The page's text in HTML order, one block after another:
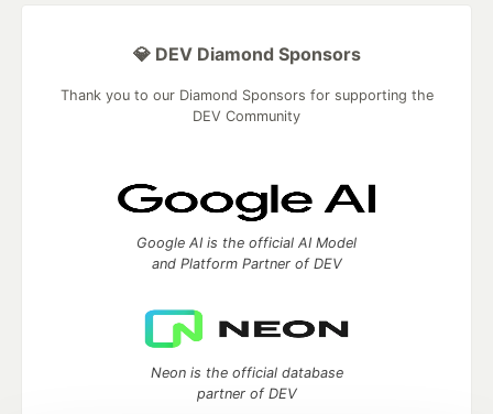
💎 DEV Diamond Sponsors
Thank you to our Diamond Sponsors for supporting the
DEV Community
Google AI is the official AI Model
and Platform Partner of DEV
Neon is the official database
partner of DEV